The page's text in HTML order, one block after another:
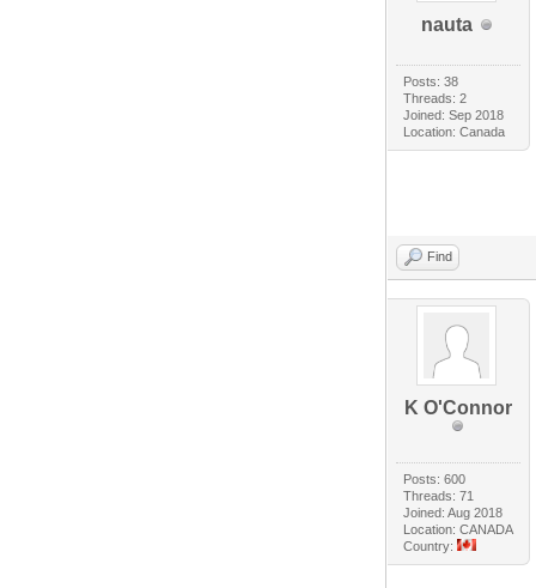
nauta
Posts: 38
Threads: 2
Joined: Sep 2018
Location: Canada
Find
K O'Connor
Posts: 600
Threads: 71
Joined: Aug 2018
Location: CANADA
Country: